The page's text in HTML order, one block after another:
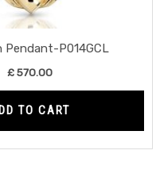
Pendant-P014GCL
£570.00
TO CART